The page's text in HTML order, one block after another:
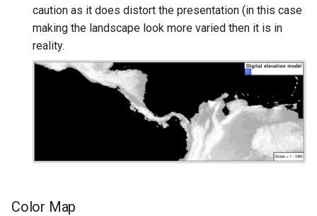
caution as it does distort the presentation (in this case
making the landscape look more varied then it is in
reality.
Color Map